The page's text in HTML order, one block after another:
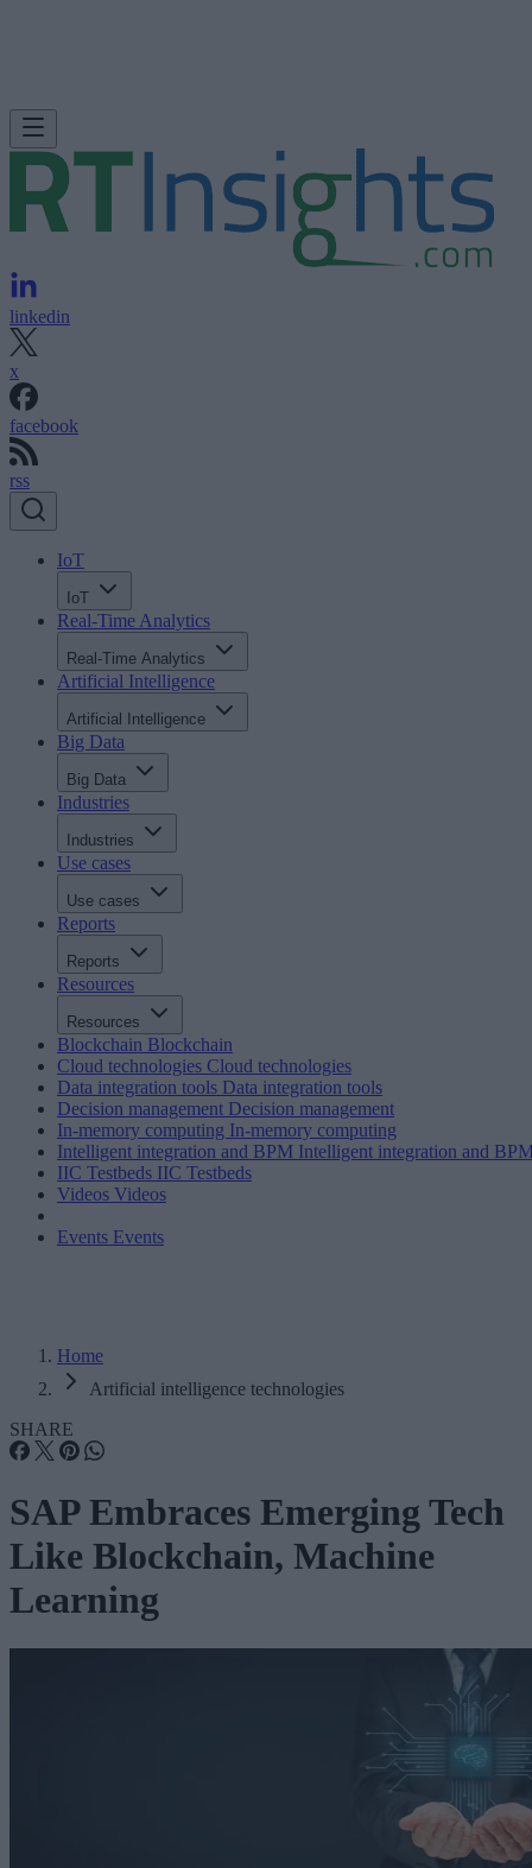
linkedin
x
facebook
rss
IoT
IoT
Real-Time Analytics
Real-Time Analytics
Artificial Intelligence
Artificial Intelligence
Big Data
Big Data
Industries
Industries
Use cases
Use cases
Reports
Reports
Resources
Resources
Blockchain Blockchain
Cloud technologies Cloud technologies
Data integration tools Data integration tools
Decision management Decision management
In-memory computing In-memory computing
Intelligent integration and BPM Intelligent integration and
IIC Testbeds IIC Testbeds
Videos Videos
Events Events
Home
Artificial intelligence technologies
SHARE
SAP Embraces Emerging Tech
Like Blockchain, Machine
Learning